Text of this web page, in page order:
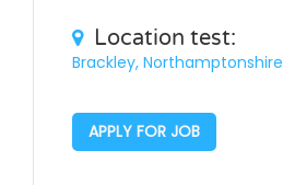
Location test:
Brackley, Northamptonshire
APPLY FOR JOB